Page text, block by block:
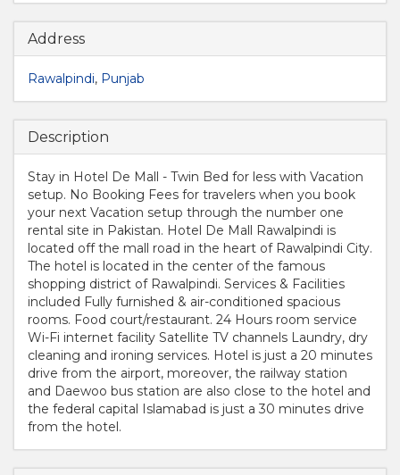
Address
Rawalpindi, Punjab
Description
Stay in Hotel De Mall - Twin Bed for less with Vacation
setup. No Booking Fees for travelers when you book
your next Vacation setup through the number one
rental site in Pakistan. Hotel De Mall Rawalpindi is
located off the mall road in the heart of Rawalpindi City.
The hotel is located in the center of the famous
shopping district of Rawalpindi. Services & Facilities
included Fully furnished & air-conditioned spacious
rooms. Food court/restaurant. 24 Hours room service
Wi-Fi internet facility Satellite TV channels Laundry, dry
cleaning and ironing services. Hotel is just a 20 minutes
drive from the airport, moreover, the railway station
and Daewoo bus station are also close to the hotel and
the federal capital Islamabad is just a 30 minutes drive
from the hotel.